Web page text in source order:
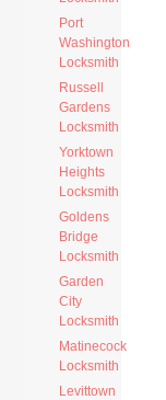
Port
Washington
Locksmith
Russell
Gardens
Locksmith
Yorktown
Heights
Locksmith
Goldens
Bridge
Locksmith
Garden
City
Locksmith
Matinecock
Locksmith
Levittown